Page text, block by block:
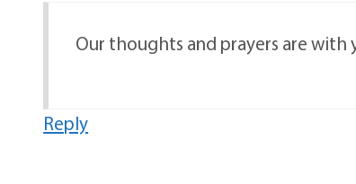
Our thoughts and prayers are with
Reply